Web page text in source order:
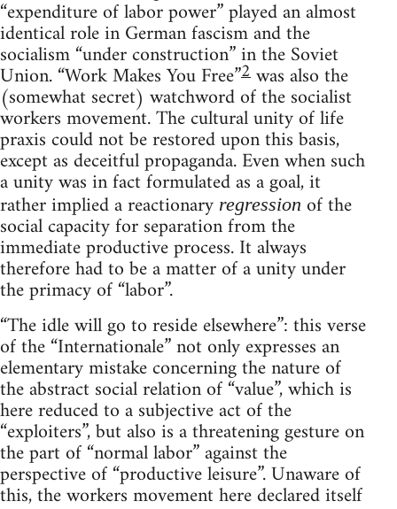
“expenditure of labor power” played an almost
identical role in German fascism and the
socialism “under construction” in the Soviet
Union. “Work Makes You Free”2was also the
(somewhat secret) watchword of the socialist
workers movement. The cultural unity of life
praxis could not be restored upon this basis,
except as deceitful propaganda. Even when such
a unity was in fact formulated as a goal, it
rather implied a reactionary regression of the
social capacity for separation from the
immediate productive process. It always
therefore had to be a matter of a unity under
the primacy of “labor”.
“The idle will go to reside elsewhere”: this verse
of the “Internationale” not only expresses an
elementary mistake concerning the nature of
the abstract social relation of “value”, which is
here reduced to a subjective act of the
“exploiters”, but also is a threatening gesture on
the part of “normal labor” against the
perspective of “productive leisure”. Unaware of
this, the workers movement here declared itself